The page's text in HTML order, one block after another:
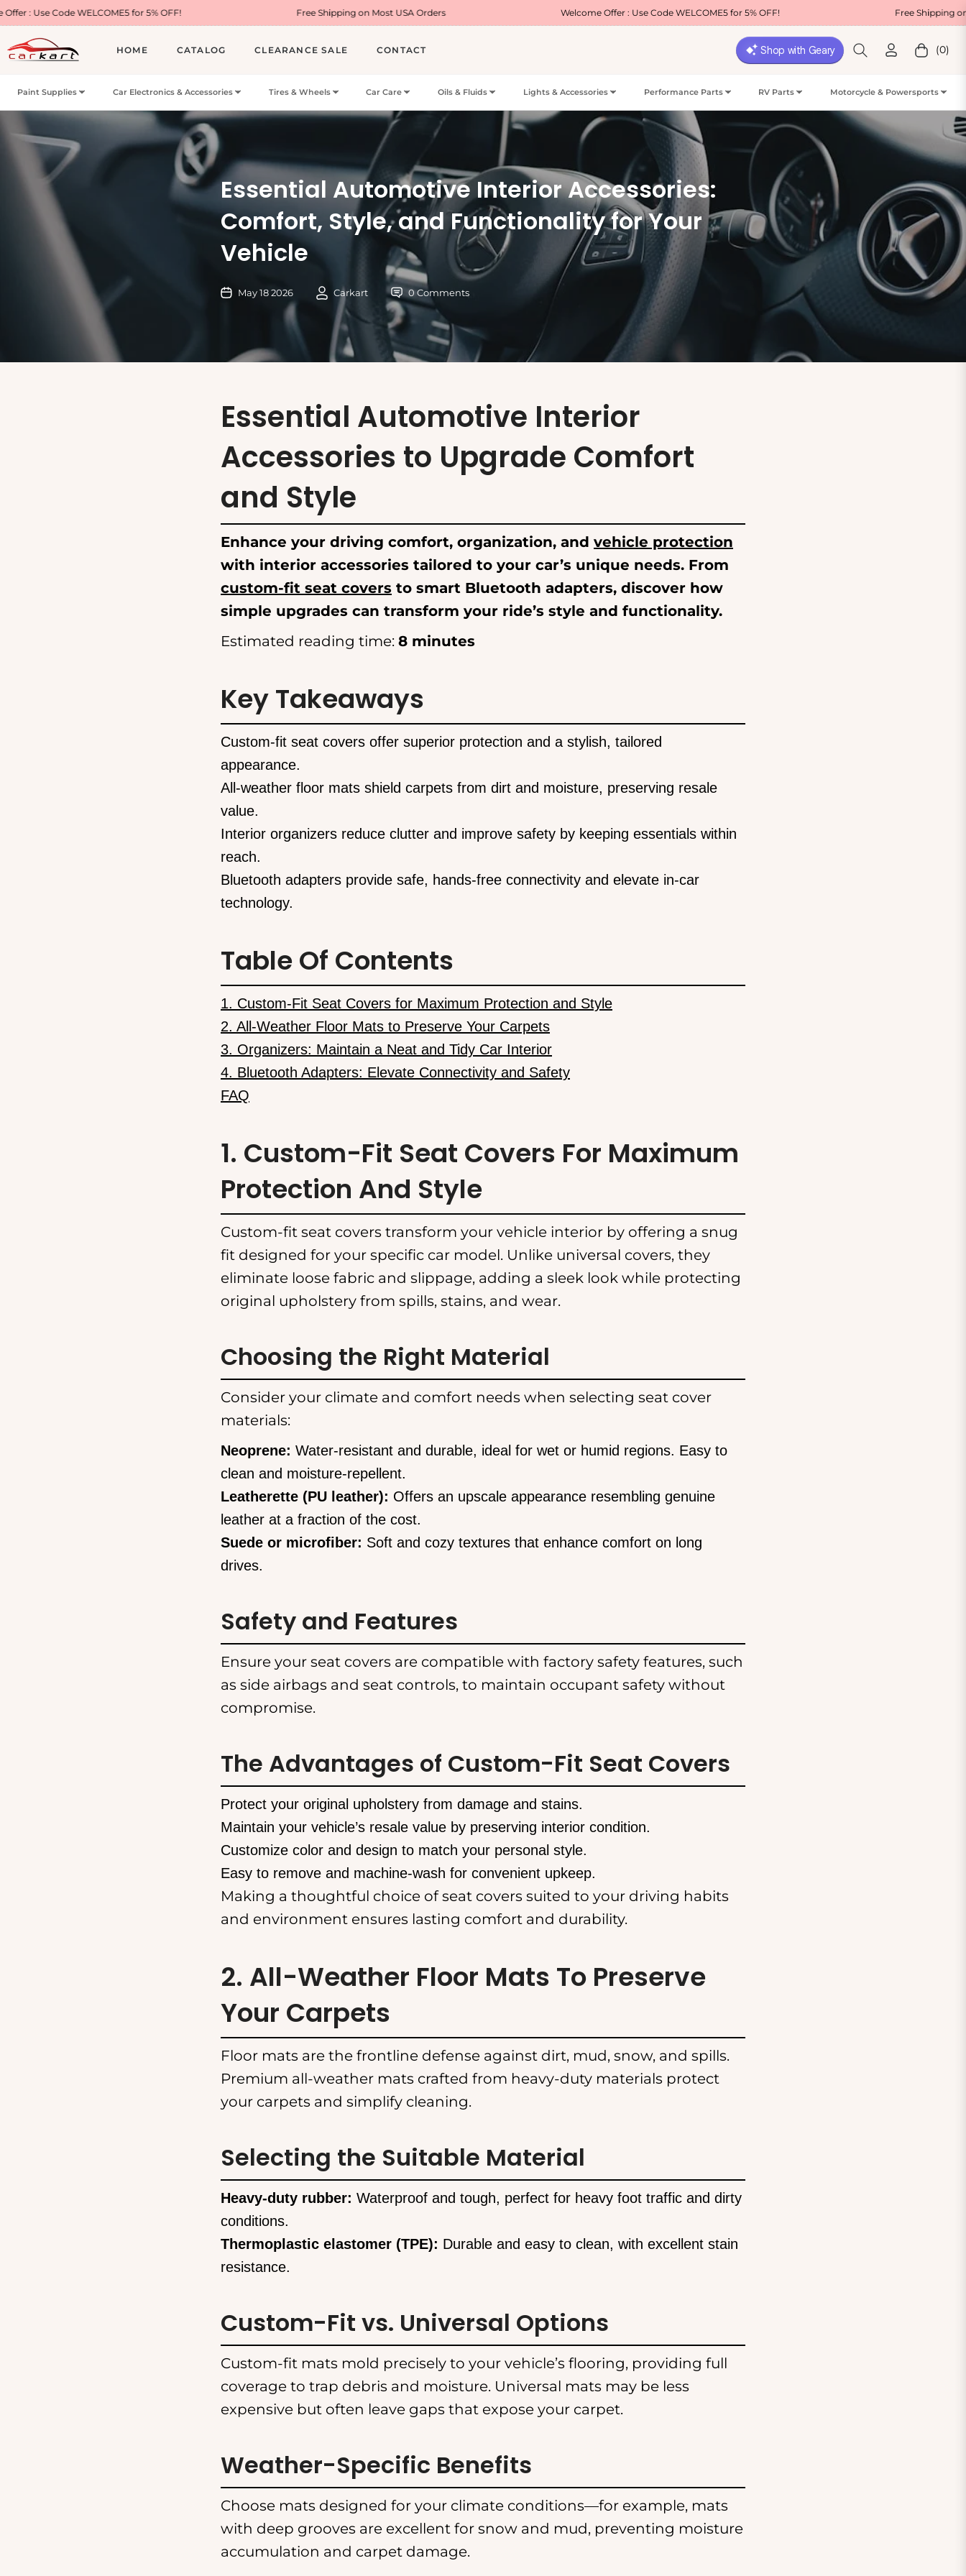
WELCOME5 for 5% OFF! Free Shipping on Most USA Orders Welcome Offer : Use Code WELCOME5 for 5% OFF! Free Shipping on Most USA
HOME CATALOG CLEARANCE SALE CONTACT Cart(0)
Paint Supplies Car Electronics & Accessories Tires & Wheels Car Care Oils & Fluids Lights & Accessories Performance Parts RV Parts Motorcycle & Powersports
Essential Automotive Interior Accessories:
Comfort, Style, and Functionality for Your
Vehicle
May 18 2026 Carkart 0 Comments
Essential Automotive Interior
Accessories to Upgrade Comfort
and Style
Enhance your driving comfort, organization, and vehicle protection
with interior accessories tailored to your car’s unique needs. From
custom-fit seat covers to smart Bluetooth adapters, discover how
simple upgrades can transform your ride’s style and functionality.
Estimated reading time: 8 minutes
Key Takeaways
Custom-fit seat covers offer superior protection and a stylish, tailored
appearance.
All-weather floor mats shield carpets from dirt and moisture, preserving resale
value.
Interior organizers reduce clutter and improve safety by keeping essentials within
reach.
Bluetooth adapters provide safe, hands-free connectivity and elevate in-car
technology.
Table Of Contents
1. Custom-Fit Seat Covers for Maximum Protection and Style
2. All-Weather Floor Mats to Preserve Your Carpets
3. Organizers: Maintain a Neat and Tidy Car Interior
4. Bluetooth Adapters: Elevate Connectivity and Safety
FAQ
1. Custom-Fit Seat Covers For Maximum
Protection And Style
Custom-fit seat covers transform your vehicle interior by offering a snug
fit designed for your specific car model. Unlike universal covers, they
eliminate loose fabric and slippage, adding a sleek look while protecting
original upholstery from spills, stains, and wear.
Choosing the Right Material
Consider your climate and comfort needs when selecting seat cover
materials:
Neoprene: Water-resistant and durable, ideal for wet or humid regions. Easy to
clean and moisture-repellent.
Leatherette (PU leather): Offers an upscale appearance resembling genuine
leather at a fraction of the cost.
Suede or microfiber: Soft and cozy textures that enhance comfort on long
drives.
Safety and Features
Ensure your seat covers are compatible with factory safety features, such
as side airbags and seat controls, to maintain occupant safety without
compromise.
The Advantages of Custom-Fit Seat Covers
Protect your original upholstery from damage and stains.
Maintain your vehicle’s resale value by preserving interior condition.
Customize color and design to match your personal style.
Easy to remove and machine-wash for convenient upkeep.
Making a thoughtful choice of seat covers suited to your driving habits
and environment ensures lasting comfort and durability.
2. All-Weather Floor Mats To Preserve
Your Carpets
Floor mats are the frontline defense against dirt, mud, snow, and spills.
Premium all-weather mats crafted from heavy-duty materials protect
your carpets and simplify cleaning.
Selecting the Suitable Material
Heavy-duty rubber: Waterproof and tough, perfect for heavy foot traffic and dirty
conditions.
Thermoplastic elastomer (TPE): Durable and easy to clean, with excellent stain
resistance.
Custom-Fit vs. Universal Options
Custom-fit mats mold precisely to your vehicle’s flooring, providing full
coverage to trap debris and moisture. Universal mats may be less
expensive but often leave gaps that expose your carpet.
Weather-Specific Benefits
Choose mats designed for your climate conditions—for example, mats
with deep grooves are excellent for snow and mud, preventing moisture
accumulation and carpet damage.